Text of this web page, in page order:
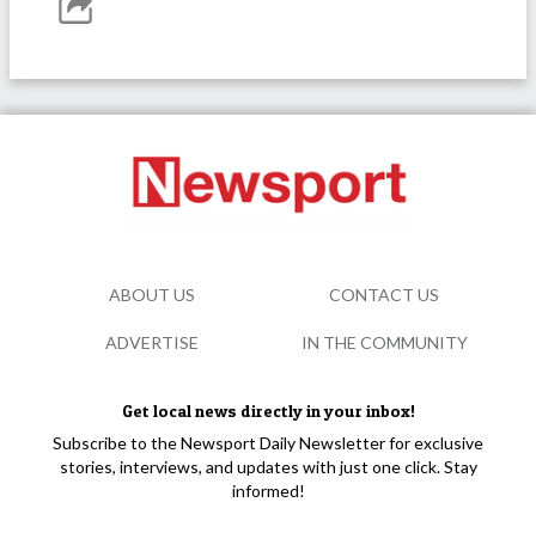
Get local news directly in your inbox!
Subscribe to the Newsport Daily Newsletter for exclusive
stories, interviews, and updates with just one click. Stay
informed!
ABOUT US CONTACT US
ADVERTISE IN THE COMMUNITY